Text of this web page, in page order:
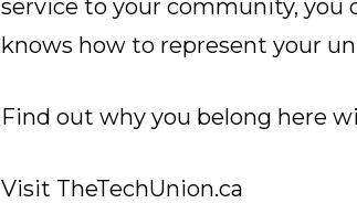
service to your community, you
knows how to represent your
Find out why you belong here
Visit TheTechUnion.ca